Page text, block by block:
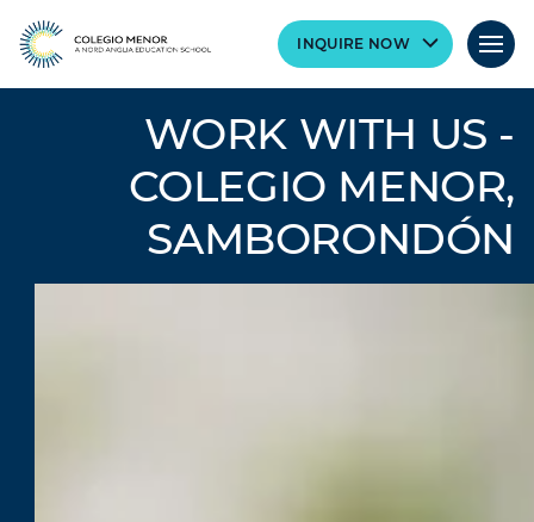
INQUIRE NOW
WORK WITH US -
COLEGIO MENOR,
SAMBORONDÓN